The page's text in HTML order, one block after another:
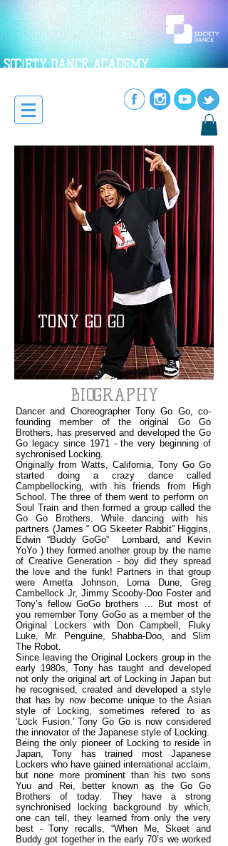
SOC!ETY DANCE ACADEMY
TONY GO GO
BIOGRAPHY
Dancer and Choreographer Tony Go Go, co-
founding member of the original Go Go
Brothers, has preserved and developed the Go
Go legacy since 1971 - the very beginning of
sychronised Locking.
Originally from Watts, California, Tony Go Go
started doing a crazy dance called
Campbellocking, with his friends from High
School. The three of them went to perform on
Soul Train and then formed a group called the
Go Go Brothers. While dancing with his
partners (James “ OG Skeeter Rabbit” Higgins,
Edwin “Buddy GoGo” Lombard, and Kevin
YoYo ) they formed another group by the name
of Creative Generation - boy did they spread
the love and the funk! Partners in that group
were Arnetta Johnson, Lorna Dune, Greg
Cambellock Jr, Jimmy Scooby-Doo Foster and
Tony’s fellow GoGo brothers ... But most of
you remember Tony GoGo as a member of the
Original Lockers with Don Campbell, Fluky
Luke, Mr. Penguine, Shabba-Doo, and Slim
The Robot.
Since leaving the Original Lockers group in the
early 1980s, Tony has taught and developed
not only the original art of Locking in Japan but
he recognised, created and developed a style
that has by now become unique to the Asian
style of Locking, sometimes refered to as
‘Lock Fusion.' Tony Go Go is now considered
the innovator of the Japanese style of Locking.
Being the only pioneer of Locking to reside in
Japan, Tony has trained most Japanese
Lockers who have gained international acclaim,
but none more prominent than his two sons
Yuu and Rei, better known as the Go Go
Brothers of today. They have a strong
synchronised locking background by which,
one can tell, they learned from only the very
best - Tony recalls, “When Me, Skeet and
Buddy got together in the early 70’s we worked